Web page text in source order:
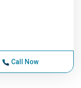
Call Now